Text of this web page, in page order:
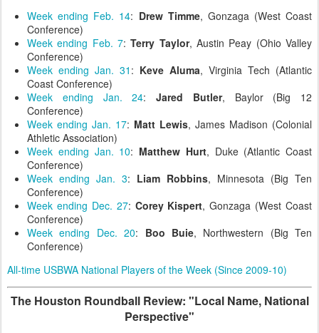
Week ending Feb. 14: Drew Timme, Gonzaga (West Coast
Conference)
Week ending Feb. 7:Terry Taylor, Austin Peay (Ohio Valley
Conference)
Week ending Jan. 31 : Keve Aluma, Virginia Tech (Atlantic
Coast Conference)
Week ending Jan. 24: Jared Butler, Baylor (Big 12
Conference)
Week ending Jan. 17: Matt Lewis, James Madison (Colonial
Athletic Association)
Week ending Jan. 10: Matthew Hurt, Duke (Atlantic Coast
Conference)
Week ending Jan. 3: Liam Robbins, Minnesota (Big Ten
Conference)
Week ending Dec. 27: Corey Kispert, Gonzaga (West Coast
Conference)
Week ending Dec. 20: Boo Buie, Northwestern (Big Ten
Conference)
All-time USBWA National Players of the Week (Since 2009-10)
The Houston Roundball Review: "Local Name, National
Perspective"